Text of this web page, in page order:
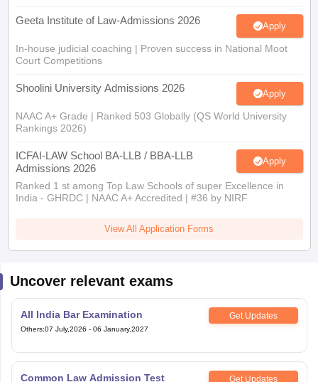
Geeta Institute of Law-Admissions 2026 Apply
In-house judicial coaching | Proven success in National Moot
Court Competitions
Shoolini University Admissions 2026 Apply
NAAC A+ Grade | Ranked 503 Globally (QS World University
Rankings 2026)
ICFAI-LAW School BA-LLB / BBA-LLB
Admissions 2026
Apply
Ranked 1 st among Top Law Schools of super Excellence in
India - GHRDC | NAAC A+ Accredited | #36 by NIRF
View All Application Forms
Uncover relevant exams
All India Bar Examination Get Updates
Others:07 July,2026 - 06 January,2027
Common Law Admission Test Get Updates